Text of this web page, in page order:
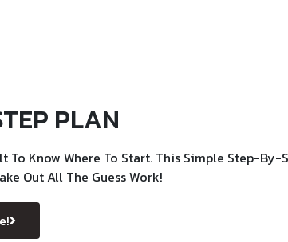
PLAN
To Know Where To Start. This Simple Step-By-
Out All The Guess Work!